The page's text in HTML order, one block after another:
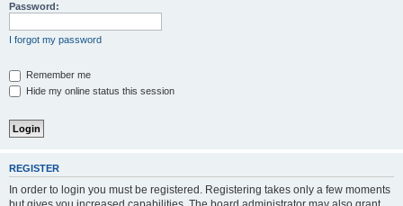
Password:
I forgot my password
Remember me
Hide my online status this session
REGISTER
In order to login you must be registered. Registering takes only a few moments